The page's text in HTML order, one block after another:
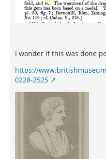
I wonder if this was done
https://
0228-2525